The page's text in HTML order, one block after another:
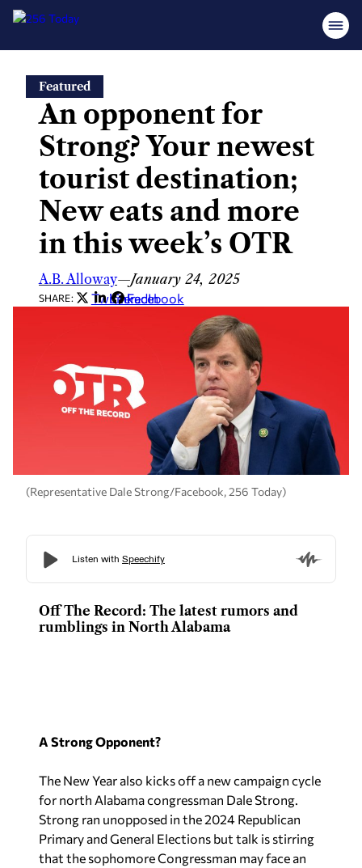
content
Featured
An opponent for
Strong? Your newest
tourist destination;
New eats and more
in this week’s OTR
A.B. Alloway—January 24, 2025
SHARE: Twitter
LinkedIn
Facebook
(Representative Dale Strong/Facebook, 256 Today)
Off The Record: The latest rumors and
rumblings in North Alabama
A Strong Opponent?
The New Year also kicks off a new campaign cycle
for north Alabama congressman Dale Strong.
Strong ran unopposed in the 2024 Republican
Primary and General Elections but talk is stirring
that the sophomore Congressman may face an